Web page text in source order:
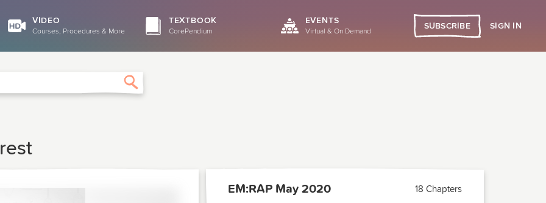
VIDEO
Courses, Procedures & More
TEXTBOOK
CorePendium
EVENTS
Virtual & On Demand
SUBSCRIBE SIGN IN
EM:RAP May 2020 18 Chapters